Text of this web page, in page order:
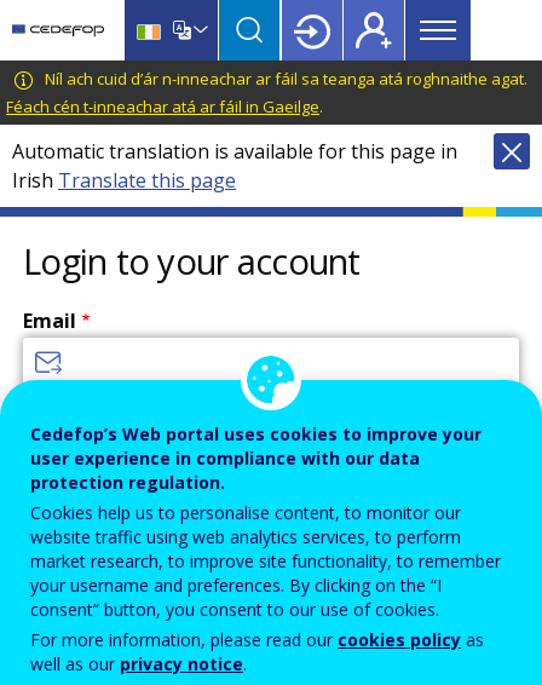
main
content
language
switcher
CEDEFOP
European
Centre
for
the
Development
of
Vocational
Training
Main
menu
Topbar
Níl ach cuid d’ár n-inneachar ar fáil sa teanga atá roghnaithe agat.
Féach cén t-inneachar atá ar fáil in Gaeilge.
Automatic translation is available for this page in
Irish Translate this page
Login to your account
Email
Password
Enter the password that accompanies your email address.
Frith-thurscar
Cedefop’s Web portal uses cookies to improve your
user experience in compliance with our data
protection regulation.
Cookies help us to personalise content, to monitor our
website traffic using web analytics services, to perform
market research, to improve site functionality, to remember
your username and preferences. By clicking on the “I
consent” button, you consent to our use of cookies.
For more information, please read our cookies policy as
well as our privacy notice.